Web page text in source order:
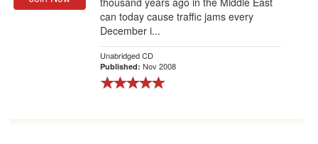
can today cause traffic jams every
December i...
Unabridged CD
Published: Nov 2008